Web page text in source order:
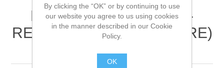
Miller Electric - 291810 -
RECEPTACLE(240V 4 WIRE)
W/LEADS[QTY: 1]
By clicking the “OK” or by continuing to use
our website you agree to us using cookies
in the manner described in our Cookie
Policy.
OK